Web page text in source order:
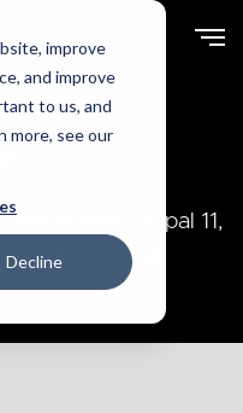
improve
and improve
to us, and
more, see our
Decline
with Drupal 11,
Drupal
menu